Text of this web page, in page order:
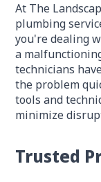
At The
plumbing
you're dealing
a
technicians
the problem
tools and
minimize
Trusted